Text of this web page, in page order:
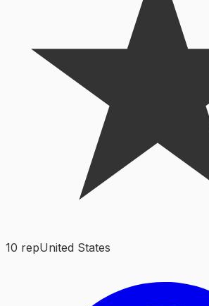
10 repUnited States